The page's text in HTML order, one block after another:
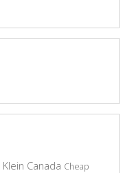
Klein Canada Cheap